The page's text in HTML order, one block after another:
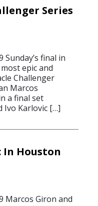
Series
Sunday’s final in
epic and
Challenger
Marcos
a final set
Ivo Karlovic […]
In Houston
Marcos Giron and